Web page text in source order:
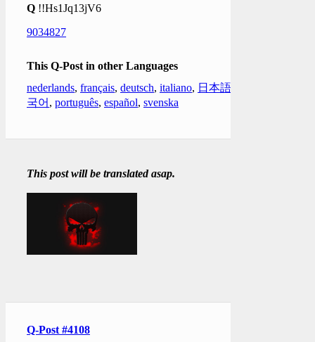
Q !!Hs1Jq13jV6
9034827
This Q-Post in other Languages
nederlands, français, deutsch, italiano, 日本語
국어 , português, español, svenska
This post will be translated asap.
Q-Post #4108